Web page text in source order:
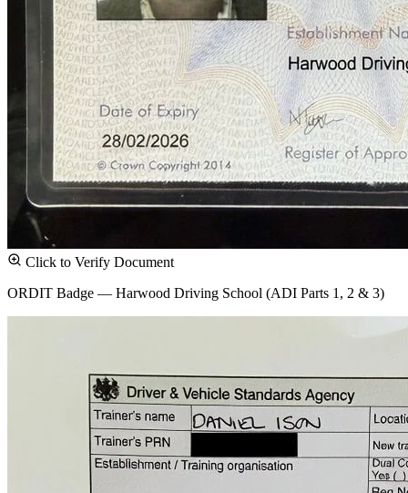
Click to Verify Document
ORDIT Badge — Harwood Driving School (ADI Parts 1, 2 & 3)